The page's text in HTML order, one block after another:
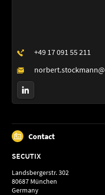
Contact
SECUTIX
Landsbergerstr. 302
80687 München
Germany